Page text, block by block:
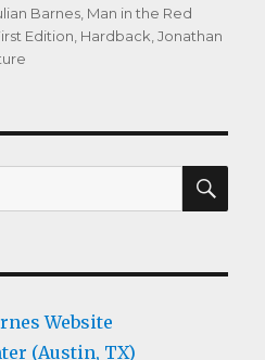
Barnes, Man in the Red
Edition, Hardback,Jonathan
Website
(Austin, TX)